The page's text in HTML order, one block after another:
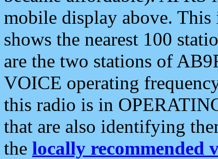
mobile display above.
shows the nearest 100
are the two stations of
VOICE operating
this radio is in
that are also identifying
the locally recommended